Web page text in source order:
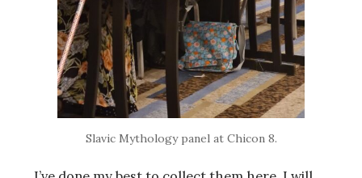
Slavic Mythology panel at Chicon 8.